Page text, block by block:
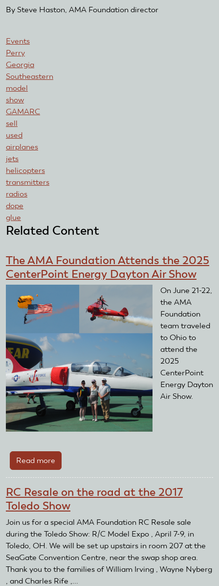
By Steve Haston, AMA Foundation director
Events
Perry
Georgia
Southeastern
model
show
GAMARC
sell
used
airplanes
jets
helicopters
transmitters
radios
dope
glue
Related Content
The AMA Foundation Attends the 2025
CenterPoint Energy Dayton Air Show
On June 21-22,
the AMA
Foundation
team traveled
to Ohio to
attend the
2025
CenterPoint
Energy Dayton
Air Show.
Read more
The
Foundation
Attends
2025
CenterPoint
Energy
Dayton
Air
RC Resale on the road at the 2017
Toledo Show
Join us for a special AMA Foundation RC Resale sale
during the Toledo Show: R/C Model Expo , April 7-9, in
Toledo, OH. We will be set up upstairs in room 207 at the
SeaGate Convention Centre, near the swap shop area.
Thank you to the families of William Irving , Wayne Nyberg
, and Charles Rife ,...